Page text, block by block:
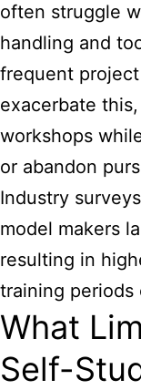
often struggle
handling and
frequent
exacerbate
workshops
or abandon
Industry
model makers
resulting in
training periods
What
Self-